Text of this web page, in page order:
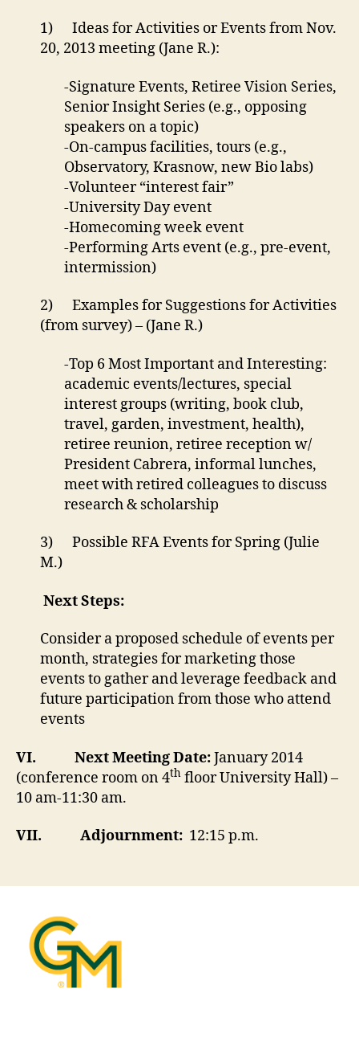
1) Ideas for Activities or Events from Nov.
20, 2013 meeting (Jane R.):
-Signature Events, Retiree Vision Series,
Senior Insight Series (e.g., opposing
speakers on a topic)
-On-campus facilities, tours (e.g.,
Observatory, Krasnow, new Bio labs)
-Volunteer “interest fair”
-University Day event
-Homecoming week event
-Performing Arts event (e.g., pre-event,
intermission)
2) Examples for Suggestions for Activities
(from survey) – (Jane R.)
-Top 6 Most Important and Interesting:
academic events/lectures, special
interest groups (writing, book club,
travel, garden, investment, health),
retiree reunion, retiree reception w/
President Cabrera, informal lunches,
meet with retired colleagues to discuss
research & scholarship
3) Possible RFA Events for Spring (Julie
M.)
Next Steps:
Consider a proposed schedule of events per
month, strategies for marketing those
events to gather and leverage feedback and
future participation from those who attend
events
VI. Next Meeting Date:January 2014
(conference room on 4th floor University Hall) –
10 am-11:30 am.
VII. Adjournment: 12:15 p.m.